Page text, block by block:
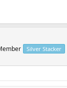
Silver Stacker